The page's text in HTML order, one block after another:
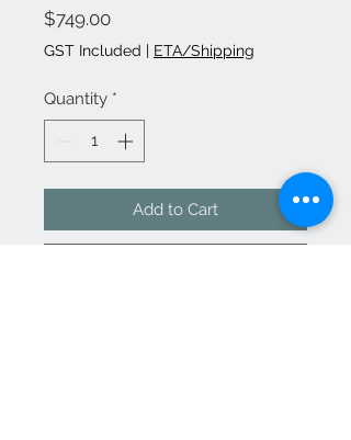
$749.00Price
GST Included | ETA/Shipping
Quantity *
Add to Cart